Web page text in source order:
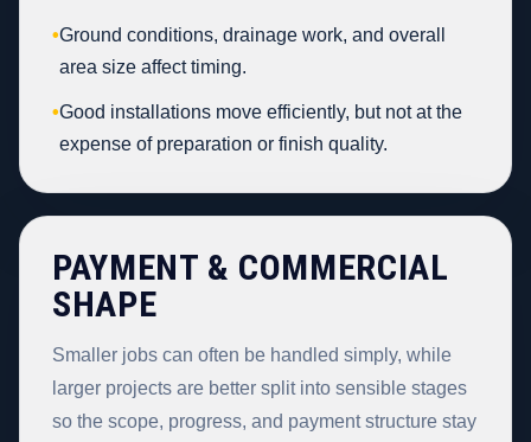
•Ground conditions, drainage work, and overall
area size affect timing.
•Good installations move efficiently, but not at the
expense of preparation or finish quality.
PAYMENT & COMMERCIAL
SHAPE
Smaller jobs can often be handled simply, while
larger projects are better split into sensible stages
so the scope, progress, and payment structure stay